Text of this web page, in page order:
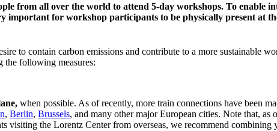
from all over the world to attend 5-day workshops. To enable
important for workshop participants to be physically present at
to contain carbon emissions and contribute to a more
the following measures:
when possible. As of recently, more train connections have been
, Berlin, Brussels, and many other major European cities. Note that,
visiting the Lorentz Center from overseas, we recommend